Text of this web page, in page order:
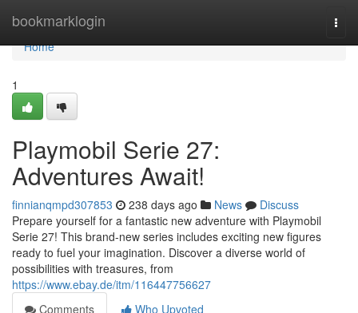
bookmarklogin
Home
Home
1
Playmobil Serie 27:
Adventures Await!
finnianqmpd307853 238 days ago News
Discuss
Prepare yourself for a fantastic new adventure with Playmobil
Serie 27! This brand-new series includes exciting new figures
ready to fuel your imagination. Discover a diverse world of
possibilities with treasures, from
https://www.ebay.de/itm/116447756627
Comments
Who Upvoted